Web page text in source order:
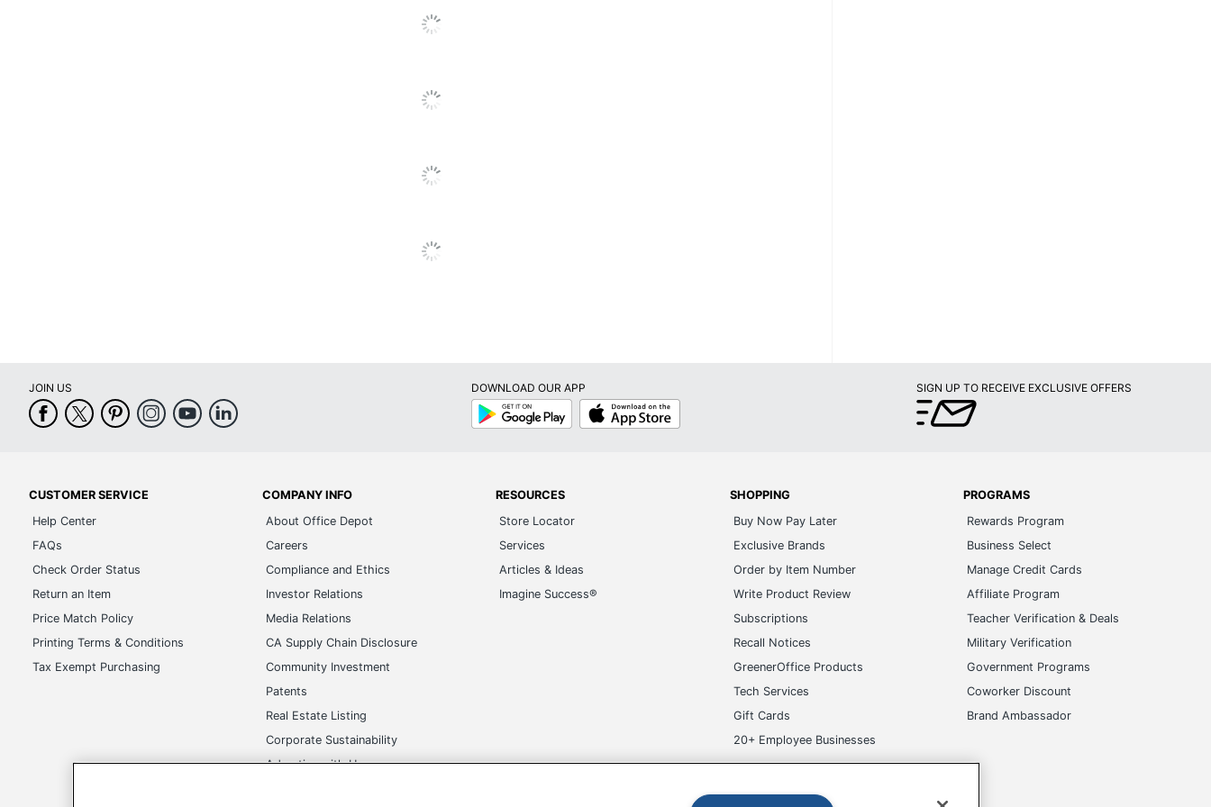
JOIN US
DOWNLOAD OUR APP
Google
Play
App
Store
SIGN UP TO RECEIVE EXCLUSIVE OFFERS
CUSTOMER SERVICE
Help Center
FAQs
Check Order Status
Return an Item
Price Match Policy
Printing Terms & Conditions
Tax Exempt Purchasing
COMPANY INFO
About Office Depot
Careers
Compliance and Ethics
Investor Relations
Media Relations
CA Supply Chain Disclosure
Community Investment
Patents
Real Estate Listing
Corporate Sustainability
Advertise with Us
RESOURCES
Store Locator
Services
Articles & Ideas
Imagine Success®
SHOPPING
Buy Now Pay Later
Exclusive Brands
Order by Item Number
Write Product Review
Subscriptions
Recall Notices
GreenerOffice Products
Tech Services
Gift Cards
20+ Employee Businesses
PROGRAMS
Rewards Program
Business Select
Manage Credit Cards
Affiliate Program
Teacher Verification & Deals
Military Verification
Government Programs
Coworker Discount
Brand Ambassador